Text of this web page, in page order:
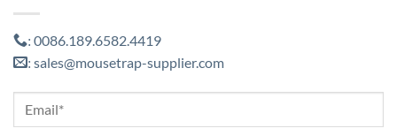
: 0086.189.6582.4419
: sales@mousetrap-supplier.com